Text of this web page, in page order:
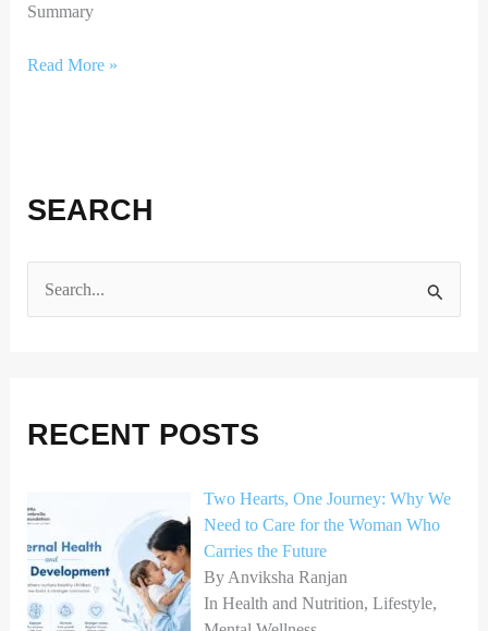
Summary
Read More »
SEARCH
c
f
o
r
:
RECENT POSTS
Two Hearts, One Journey: Why We
Need to Care for the Woman Who
Carries the Future
By Anviksha Ranjan
In Health and Nutrition, Lifestyle,